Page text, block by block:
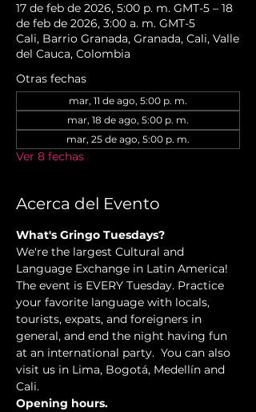
17 de feb de 2026, 5:00 p. m. GMT-5 – 18
de feb de 2026, 3:00 a. m. GMT-5
Cali, Barrio Granada, Granada, Cali, Valle
del Cauca, Colombia
Otras fechas
mar, 11 de ago, 5:00 p. m.
mar, 18 de ago, 5:00 p. m.
mar, 25 de ago, 5:00 p. m.
Ver 8 fechas
Acerca del Evento
What's Gringo Tuesdays?
We're the largest Cultural and
Language Exchange in Latin America!
The event is EVERY Tuesday. Practice
your favorite language with locals,
tourists, expats, and foreigners in
general, and end the night having fun
at an international party.  You can also
visit us in Lima, Bogotá, Medellín and
Cali.
Opening hours.